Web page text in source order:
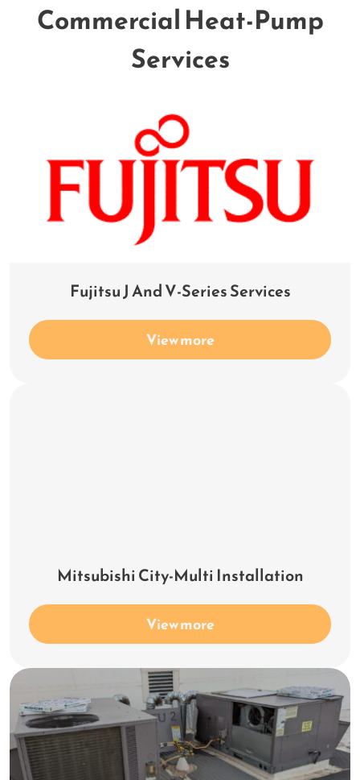
Commercial Heat-Pump
Services
Fujitsu J And V-Series Services
View more
Mitsubishi City-Multi Installation
View more